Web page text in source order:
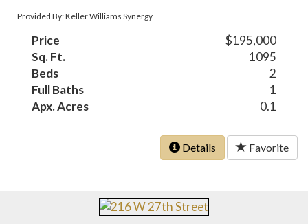
Provided By: Keller Williams Synergy
Price
$195,000
Sq. Ft.
1095
Beds
2
Full Baths
1
Apx. Acres
0.1
Details Favorite